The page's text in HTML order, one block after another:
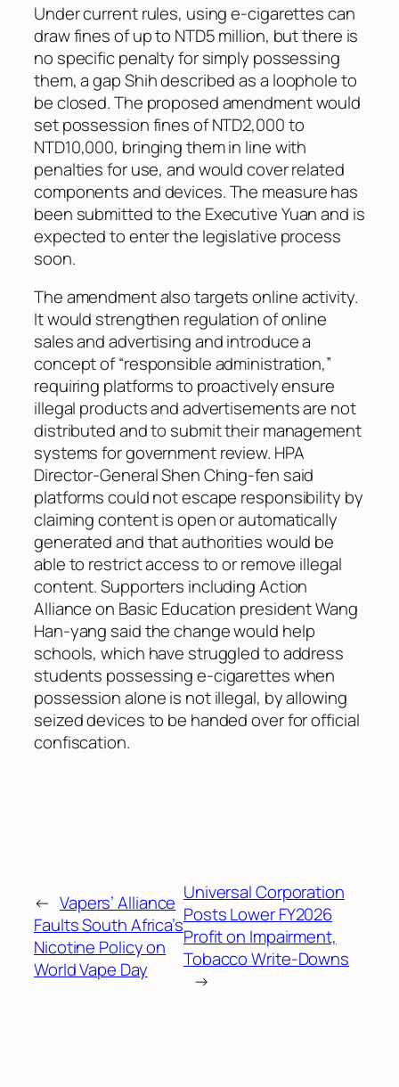
Under current rules, using e-cigarettes can
draw fines of up to NTD5 million, but there is
no specific penalty for simply possessing
them, a gap Shih described as a loophole to
be closed. The proposed amendment would
set possession fines of NTD2,000 to
NTD10,000, bringing them in line with
penalties for use, and would cover related
components and devices. The measure has
been submitted to the Executive Yuan and is
expected to enter the legislative process
soon.
The amendment also targets online activity.
It would strengthen regulation of online
sales and advertising and introduce a
concept of “responsible administration,”
requiring platforms to proactively ensure
illegal products and advertisements are not
distributed and to submit their management
systems for government review. HPA
Director-General Shen Ching-fen said
platforms could not escape responsibility by
claiming content is open or automatically
generated and that authorities would be
able to restrict access to or remove illegal
content. Supporters including Action
Alliance on Basic Education president Wang
Han-yang said the change would help
schools, which have struggled to address
students possessing e-cigarettes when
possession alone is not illegal, by allowing
seized devices to be handed over for official
confiscation.
← Vapers’ Alliance
Faults South Africa’s
Nicotine Policy on
World Vape Day
Universal Corporation
Posts Lower FY2026
Profit on Impairment,
Tobacco Write-Downs
→